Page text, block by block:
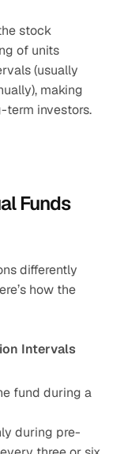
stock
of units
(usually
making
term investors.
Funds
differently
how the
Intervals
fund during a
during pre-